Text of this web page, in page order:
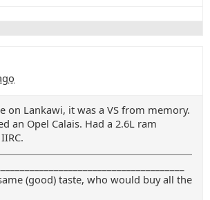
on Lankawi, it was a VS from memory.
an Opel Calais. Had a 2.6L ram
(good) taste, who would buy all the